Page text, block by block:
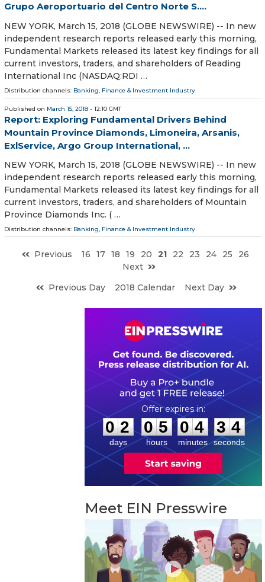
Grupo Aeroportuario del Centro Norte S....
NEW YORK, March 15, 2018 (GLOBE NEWSWIRE) -- In new
independent research reports released early this morning,
Fundamental Markets released its latest key findings for all
current investors, traders, and shareholders of Reading
International Inc (NASDAQ:RDI …
Distribution channels: Banking, Finance & Investment Industry
Published on March 15, 2018 - 12:10 GMT
Report: Exploring Fundamental Drivers Behind
Mountain Province Diamonds, Limoneira, Arsanis,
ExlService, Argo Group International, ...
NEW YORK, March 15, 2018 (GLOBE NEWSWIRE) -- In new
independent research reports released early this morning,
Fundamental Markets released its latest key findings for all
current investors, traders, and shareholders of Mountain
Province Diamonds Inc. ( …
Distribution channels: Banking, Finance & Investment Industry
Previous 16 17 18 19 20 21 22 23 24 25
26
Next
Previous Day
2018 Calendar Next Day
0
0
2
2
days
0
0
5
5
hours
:
0
0
4
4
minutes
: 3
3
3
seconds
Meet EIN Presswire